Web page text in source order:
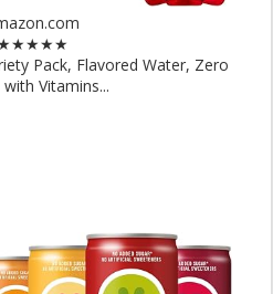
Pack, Flavored Water, Zero
with Vitamins...